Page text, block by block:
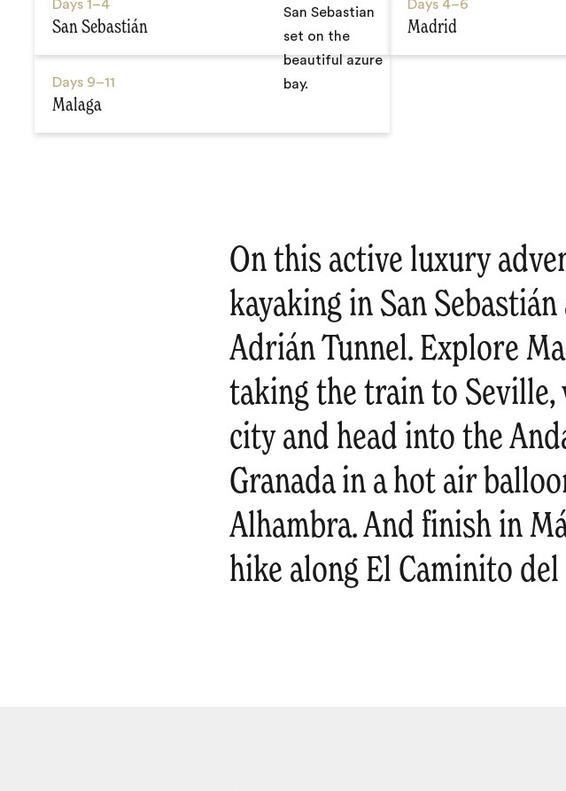
Days 1–4
San Sebastián
Days 4–6
Madrid
Days 9–11
Malaga
On this active luxury
kayaking in San
Adrián Tunnel. Explore
taking the train to Seville,
city and head into the
Granada in a hot air
Alhambra. And finish in
hike along El Caminito del